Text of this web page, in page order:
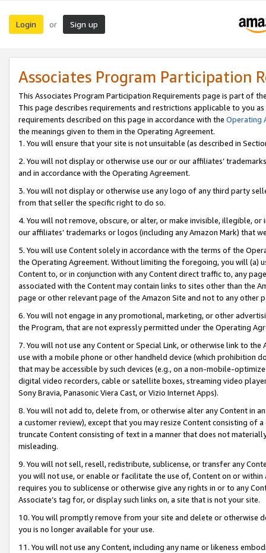
Login or Sign up
Associates Program Participation
This Associates Program Participation Requirements page is part of
This page describes requirements and restrictions applicable to you
requirements described on this page in accordance with the Operating
the meanings given to them in the Operating Agreement.
1. You will ensure that your site is not unsuitable (as described in
2. You will not display or otherwise use our or our affiliates’
and in accordance with the Operating Agreement.
3. You will not display or otherwise use any logo of any third party
from that seller the specific right to do so.
4. You will not remove, obscure, or alter, or make invisible, illegible,
our affiliates’ trademarks or logos (including any Amazon Mark) that
5. You will use Content solely in accordance with the terms of the
the Operating Agreement. Without limiting the foregoing, you will (a)
Content to, or in conjunction with any Content direct traffic to, any
associated with the Content may contain links to sites other than the
page or other relevant page of the Amazon Site and not to any other
6. You will not engage in any promotional, marketing, or other
the Program, that are not expressly permitted under the Operating
7. You will not use any Content or Special Link, or otherwise link to
use with a mobile phone or other handheld device (which prohibition
that may be accessible by such devices (e.g., on a non-mobile-
digital video recorders, cable or satellite boxes, streaming video
Sony Bravia, Panasonic Viera Cast, or Vizio Internet Apps).
8. You will not add to, delete from, or otherwise alter any Content in
a customer review), except that you may resize Content consisting of
truncate Content consisting of text in a manner that does not
misleading.
9. You will not sell, resell, redistribute, sublicense, or transfer any
you will not use, or enable or facilitate the use of, Content on or
requires you to sublicense or otherwise give any rights in or to any
Associate’s tag for, or display such links on, a site that is not your site.
10. You will promptly remove from your site and delete or otherwise
you is no longer available for your use.
11. You will not use any Content, including any name or likeness